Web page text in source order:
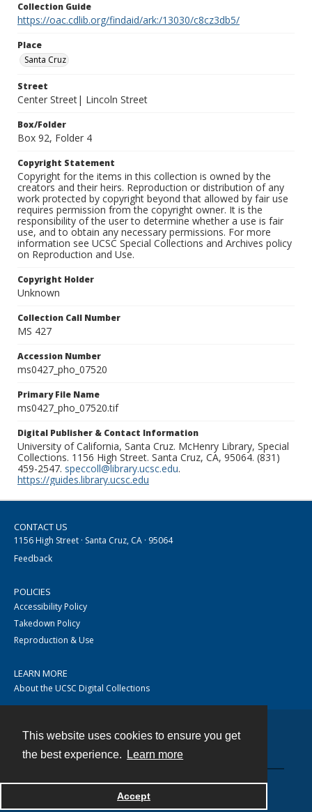
This website uses cookies to ensure you get
the best experience.
Learn more
Accept
Collection Guide
https://oac.cdlib.org/findaid/ark:/13030/c8cz3db5/
Place
Santa Cruz
Street
Center Street| Lincoln Street
Box/Folder
Box 92, Folder 4
Copyright Statement
Copyright for the items in this collection is owned by the
creators and their heirs. Reproduction or distribution of any
work protected by copyright beyond that allowed by fair use
requires permission from the copyright owner. It is the
responsibility of the user to determine whether a use is fair
use, and to obtain any necessary permissions. For more
information see UCSC Special Collections and Archives policy
on Reproduction and Use.
Copyright Holder
Unknown
Collection Call Number
MS 427
Accession Number
ms0427_pho_07520
Primary File Name
ms0427_pho_07520.tif
Digital Publisher & Contact Information
University of California, Santa Cruz. McHenry Library, Special
Collections. 1156 High Street. Santa Cruz, CA, 95064. (831)
459-2547. speccoll@library.ucsc.edu.
https://guides.library.ucsc.edu
CONTACT US
1156 High Street · Santa Cruz, CA · 95064
Feedback
POLICIES
Accessibility Policy
Takedown Policy
Reproduction & Use
LEARN MORE
About the UCSC Digital Collections
Powered by